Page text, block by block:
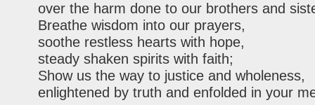
over the harm done to our brothers and
Breathe wisdom into our prayers,
soothe restless hearts with hope,
steady shaken spirits with faith;
Show us the way to justice and wholeness,
enlightened by truth and enfolded in your